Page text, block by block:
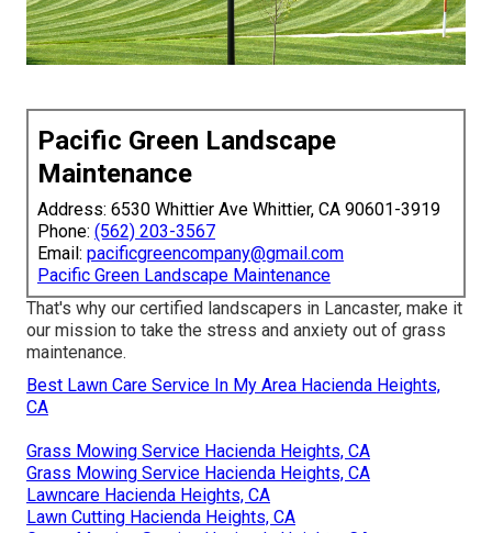
Pacific Green Landscape
Maintenance
Address: 6530 Whittier Ave Whittier, CA 90601-3919
Phone: (562) 203-3567
Email: pacificgreencompany@gmail.com
Pacific Green Landscape Maintenance
That's why our certified landscapers in Lancaster, make it
our mission to take the stress and anxiety out of grass
maintenance.
Best Lawn Care Service In My Area Hacienda Heights,
CA
Grass Mowing Service Hacienda Heights, CA
Grass Mowing Service Hacienda Heights, CA
Lawncare Hacienda Heights, CA
Lawn Cutting Hacienda Heights, CA